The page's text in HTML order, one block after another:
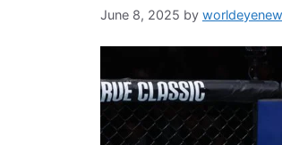
June 8, 2025 by